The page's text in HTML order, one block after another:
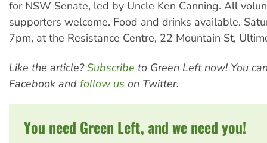
for NSW Senate, led by Uncle Ken Canning. All
supporters welcome. Food and drinks available.
7pm, at the Resistance Centre, 22 Mountain St,
Like the article?Subscribe to Green Left now! You
Facebook and follow us on Twitter.
You need Green Left, and we need you!